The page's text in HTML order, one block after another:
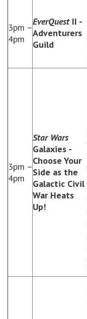
3pm –
4pm
EverQuestII -
Adventurers
Guild
3pm –
4pm
Star Wars
Galaxies -
Choose Your
Side as the
Galactic Civil
War Heats
Up!